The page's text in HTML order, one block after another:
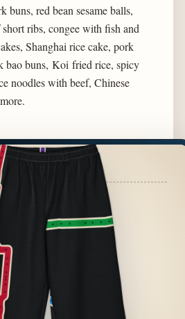
buns, red bean sesame balls,
ribs, congee with fish and
Shanghai rice cake, pork
bao buns, Koi fried rice, spicy
noodles with beef, Chinese